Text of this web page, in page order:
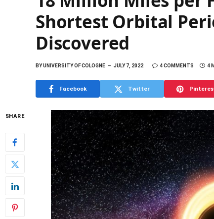
Shortest Orbital
Discovered
BYUNIVERSITY OF COLOGNE JULY 7, 2022 4 COMMENTS 4
Facebook Twitter
SHARE